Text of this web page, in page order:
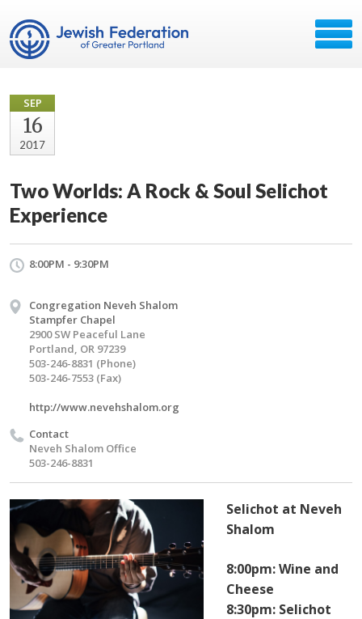
SEP
16
2017
Two Worlds: A Rock & Soul Selichot
Experience
8:00PM - 9:30PM
Congregation Neveh Shalom
Stampfer Chapel
2900 SW Peaceful Lane
Portland, OR 97239
503-246-8831 (Phone)
503-246-7553 (Fax)
http://www.nevehshalom.org
Contact
Neveh Shalom Office
503-246-8831
Selichot at Neveh
Shalom
8:00pm: Wine and
Cheese
8:30pm: Selichot